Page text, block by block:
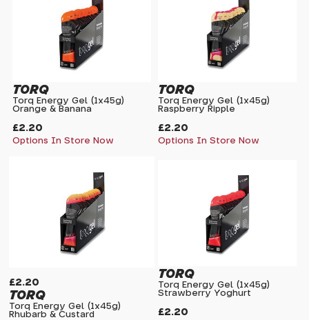
£2.20
TORQ
Torq Energy Gel (1x45g)
Orange & Banana
Options In Store Now
£2.20
TORQ
Torq Energy Gel (1x45g)
Raspberry Ripple
Options In Store Now
£2.20
TORQ
Torq Energy Gel (1x45g)
Rhubarb & Custard
£2.20
TORQ
Torq Energy Gel (1x45g)
Strawberry Yoghurt